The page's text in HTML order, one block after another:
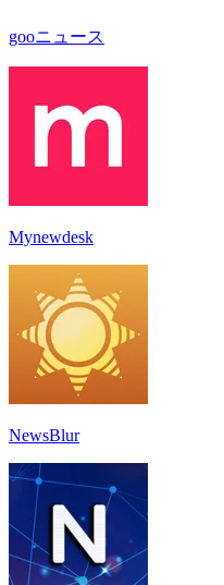
gooニュース
Mynewdesk
NewsBlur